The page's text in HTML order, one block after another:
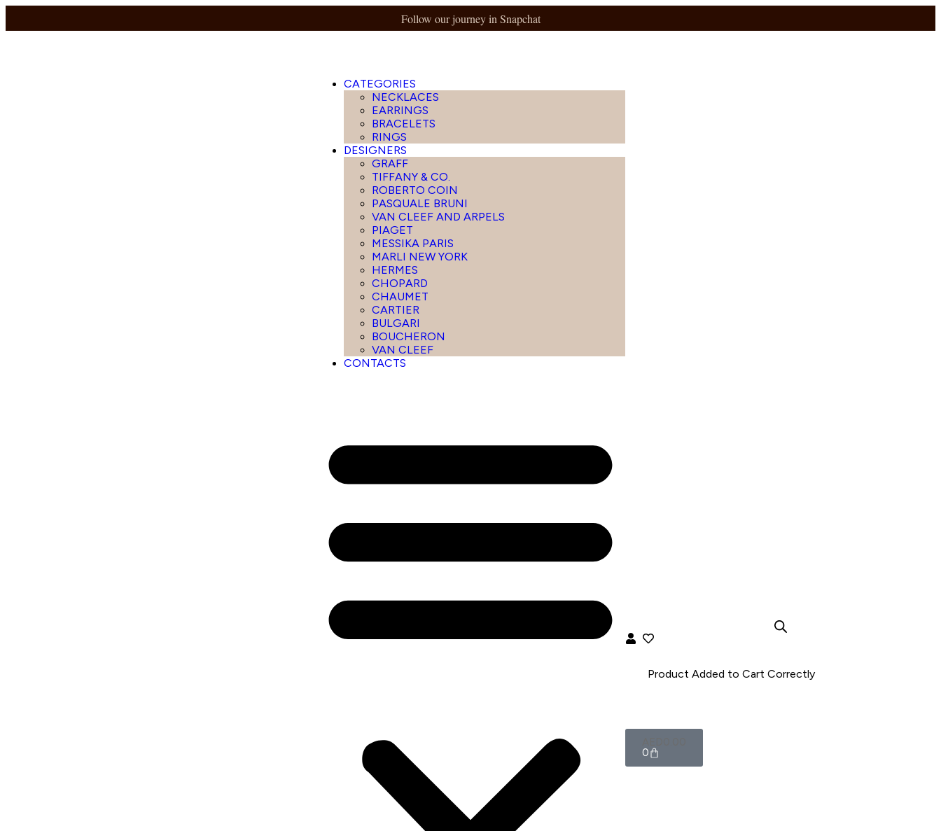
Follow our journey in Snapchat
CATEGORIES
NECKLACES
EARRINGS
BRACELETS
RINGS
DESIGNERS
GRAFF
TIFFANY & CO.
ROBERTO COIN
PASQUALE BRUNI
VAN CLEEF AND ARPELS
PIAGET
MESSIKA PARIS
MARLI NEW YORK
HERMES
CHOPARD
CHAUMET
CARTIER
BULGARI
BOUCHERON
VAN CLEEF
CONTACTS
0